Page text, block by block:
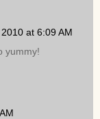
at 6:09 AM
yummy!